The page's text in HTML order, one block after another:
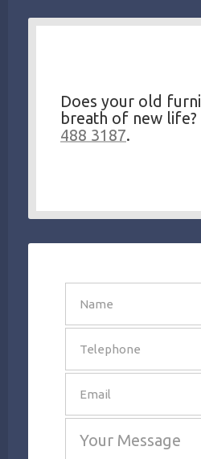
Does your old
breath of new life?
488 3187.
SEND